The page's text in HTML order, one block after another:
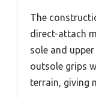
The
direct-attach
sole and
outsole grips
terrain, giving